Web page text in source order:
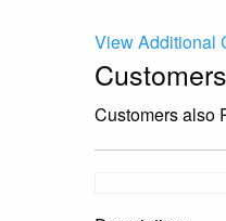
View Additional
Customers also